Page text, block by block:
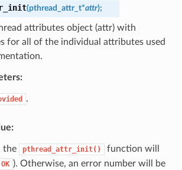
(pthread_attr_t*attr);
attributes object (attr) with
for all of the individual attributes used
.
the pthread_attr_init()
function will
OK ). Otherwise, an error number will be